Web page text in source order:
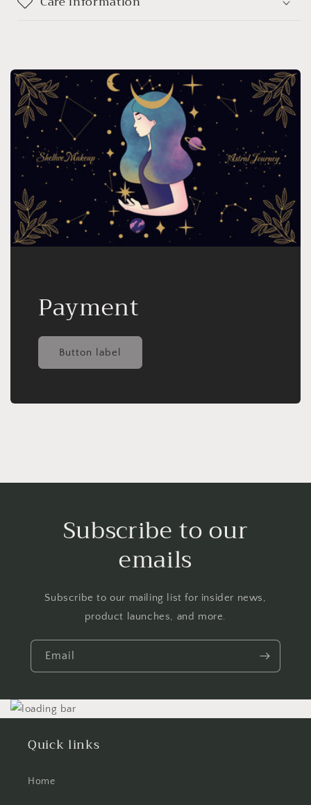
Payment
Button label
Subscribe to our
emails
Subscribe to our mailing list for insider news,
product launches, and more.
Email
Quick links
Home